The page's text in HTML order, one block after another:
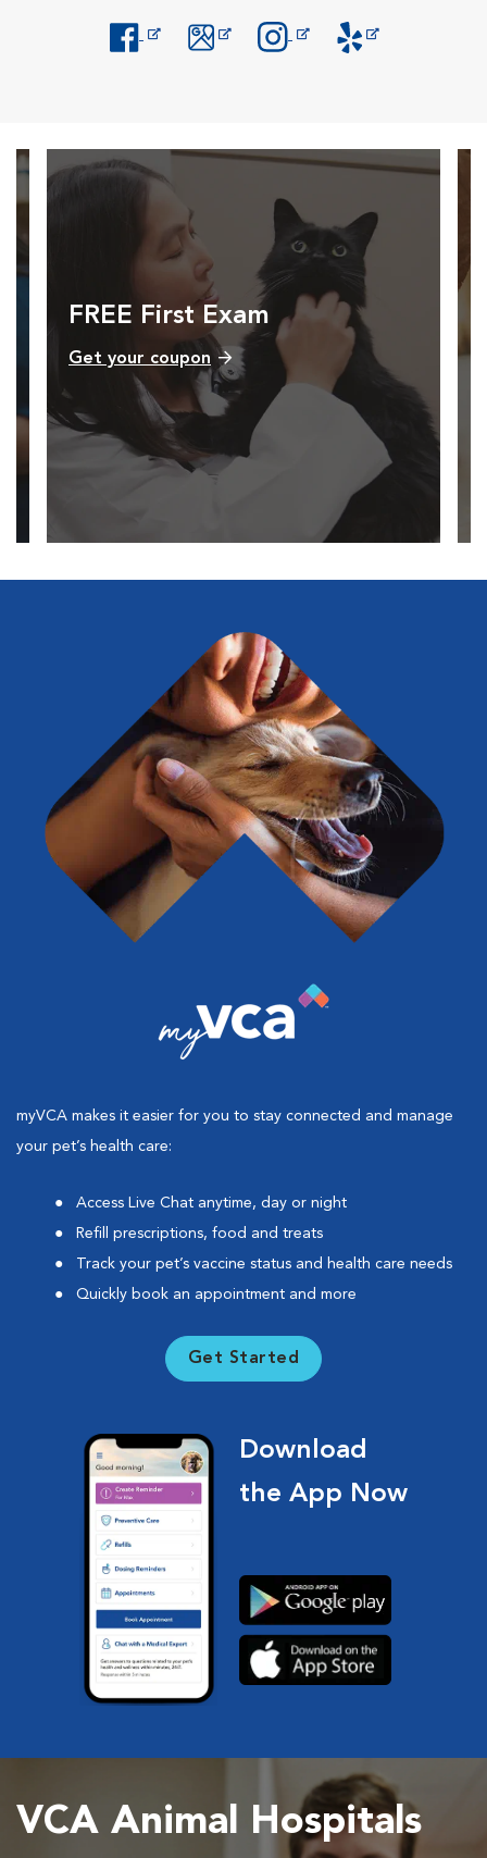
FREE First Exam
Get your coupon
myVCA makes it easier for you to stay connected and manage
your pet’s health care:
Access Live Chat anytime, day or night
Refill prescriptions, food and treats
Track your pet’s vaccine status and health care needs
Quickly book an appointment and more
Get Started
Download
the App Now
VCA Animal Hospitals